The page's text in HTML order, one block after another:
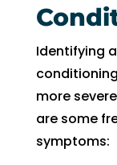
Identifying
more
are some
symptoms: